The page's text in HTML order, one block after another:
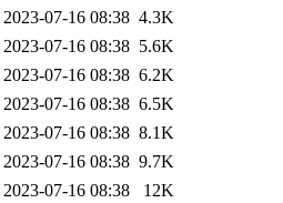
2023-07-16 08:38 4.3K
2023-07-16 08:38 5.6K
2023-07-16 08:38 6.2K
2023-07-16 08:38 6.5K
2023-07-16 08:38 8.1K
2023-07-16 08:38 9.7K
2023-07-16 08:38
12K